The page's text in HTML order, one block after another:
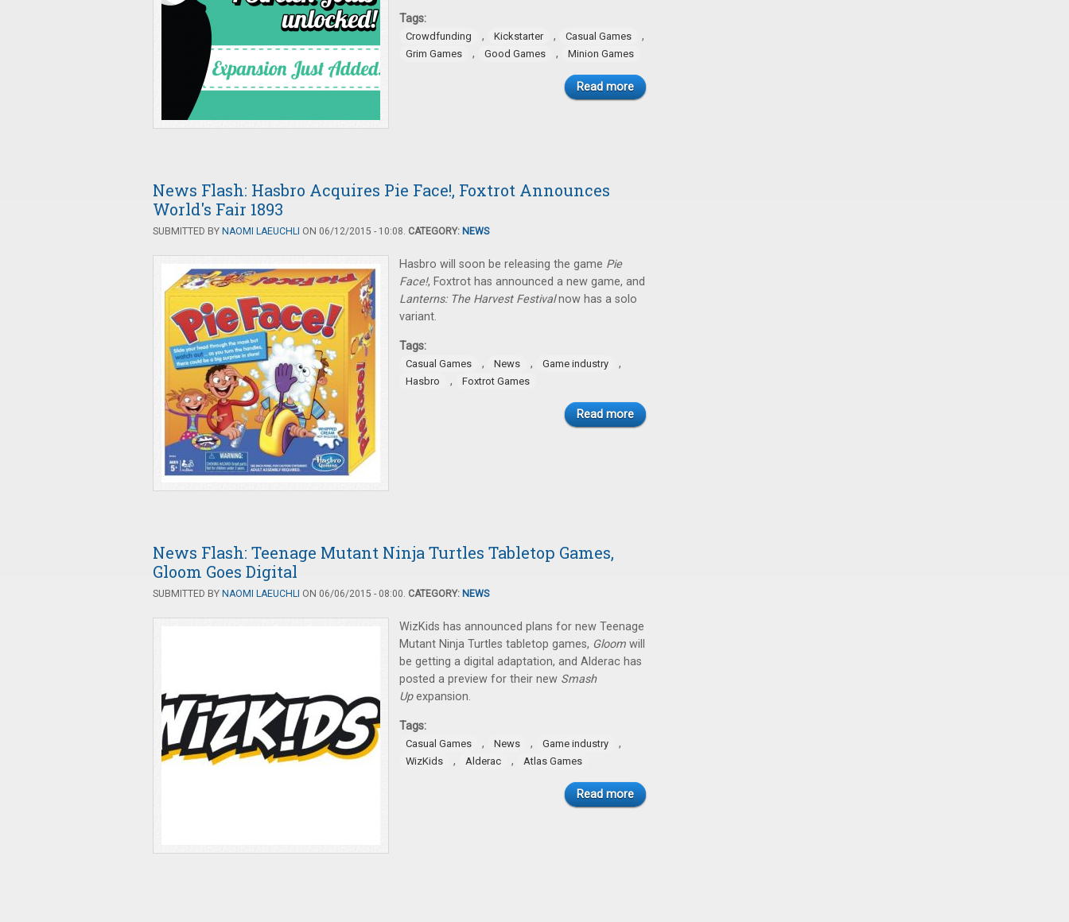
Tags:
Crowdfunding , Kickstarter , Casual Games ,
Grim Games , Good Games , Minion Games
Read more
News Flash: Hasbro Acquires Pie Face!, Foxtrot Announces
World's Fair 1893
SUBMITTED BY NAOMI LAEUCHLI ON 06/12/2015 - 10:08. CATEGORY: NEWS
Hasbro will soon be releasing the game Pie
Face!, Foxtrot has announced a new game, and
Lanterns: The Harvest Festivalnow has a solo
variant.
Tags:
Casual Games , News , Game industry ,
Hasbro , Foxtrot Games
Read more
News Flash: Teenage Mutant Ninja Turtles Tabletop Games,
Gloom Goes Digital
SUBMITTED BY NAOMI LAEUCHLI ON 06/06/2015 - 08:00. CATEGORY: NEWS
WizKids has announced plans for new Teenage
Mutant Ninja Turtles tabletop games, Gloom will
be getting a digital adaptation, and Alderac has
posted a preview for their new Smash
Upexpansion.
Tags:
Casual Games , News , Game industry ,
WizKids , Alderac , Atlas Games
Read more